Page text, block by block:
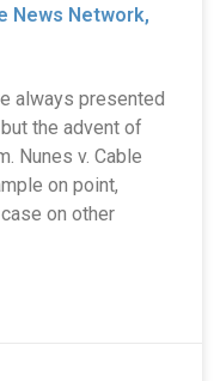
News Network,
always presented
the advent of
Nunes v. Cable
on point,
on other